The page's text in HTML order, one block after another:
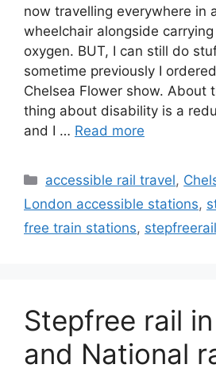
now travelling everywhere in
wheelchair alongside
oxygen. BUT, I can still do
sometime previously I
Chelsea Flower show. About
thing about disability is a
and I … Read more
Categories
accessible rail travel,
London accessible stations,
free train stations, stepfreerail
Stepfree rail
and National